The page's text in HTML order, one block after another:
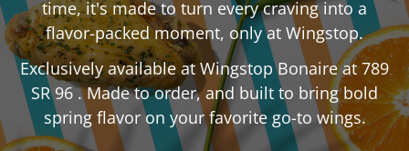
time, it's made to turn every craving into a
flavor-packed moment, only at Wingstop.
Exclusively available at WingstopBonaireat789
SR 96. Made to order, and built to bring bold
spring flavor on your favorite go-to wings.